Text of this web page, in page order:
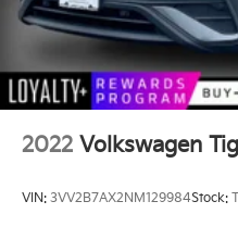
2022 Volkswagen
VIN: 3VV2B7AX2NM129984Stock: